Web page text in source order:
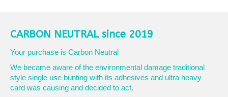
variants.
options
be
chosen
on
CARBON NEUTRAL since 2019
Your purchase is Carbon Neutral
We became aware of the environmental damage traditional
style single use bunting with its adhesives and ultra heavy
card was causing and decided to act.